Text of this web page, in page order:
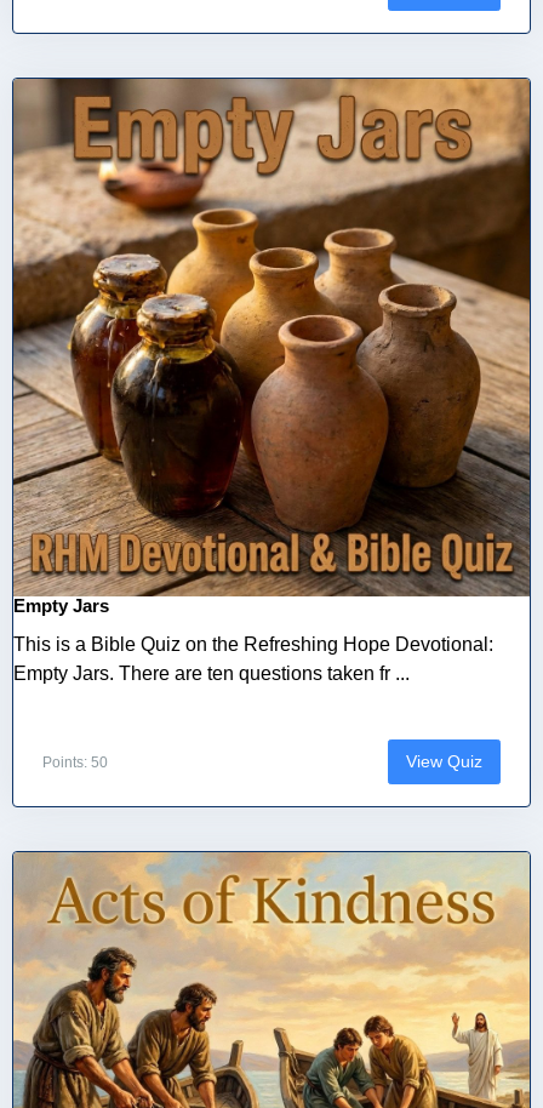
Empty Jars
This is a Bible Quiz on the Refreshing Hope Devotional:
Empty Jars. There are ten questions taken fr ...
Points: 50 View Quiz